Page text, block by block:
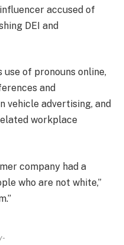
accused of
DEI and
use of pronouns online,
and
vehicle advertising, and
workplace
company had a
who are not white,”